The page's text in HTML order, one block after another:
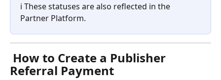
ℹ️ These statuses are also reflected in the
Partner Platform.
Referral Payment